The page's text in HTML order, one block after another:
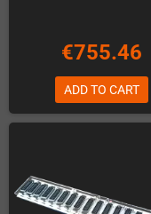
€755.46
ADD TO CART